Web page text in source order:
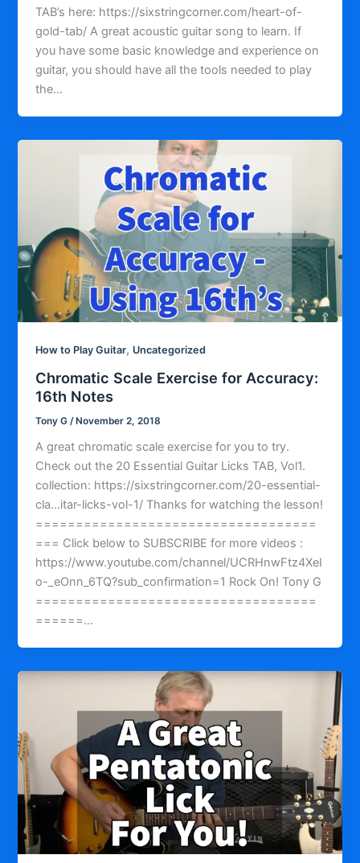
TAB’s here: https://sixstringcorner.com/heart-of-
gold-tab/ A great acoustic guitar song to learn. If
you have some basic knowledge and experience on
guitar, you should have all the tools needed to play
the…
How to Play Guitar, Uncategorized
Chromatic Scale Exercise for Accuracy:
16th Notes
Tony G /November 2, 2018
A great chromatic scale exercise for you to try.
Check out the 20 Essential Guitar Licks TAB, Vol1.
collection: https://sixstringcorner.com/20-essential-
cla…itar-licks-vol-1/ Thanks for watching the lesson!
===================================
=== Click below to SUBSCRIBE for more videos :
https://www.youtube.com/channel/UCRHnwFtz4XeI
o-_eOnn_6TQ?sub_confirmation=1 Rock On! Tony G
===================================
======…